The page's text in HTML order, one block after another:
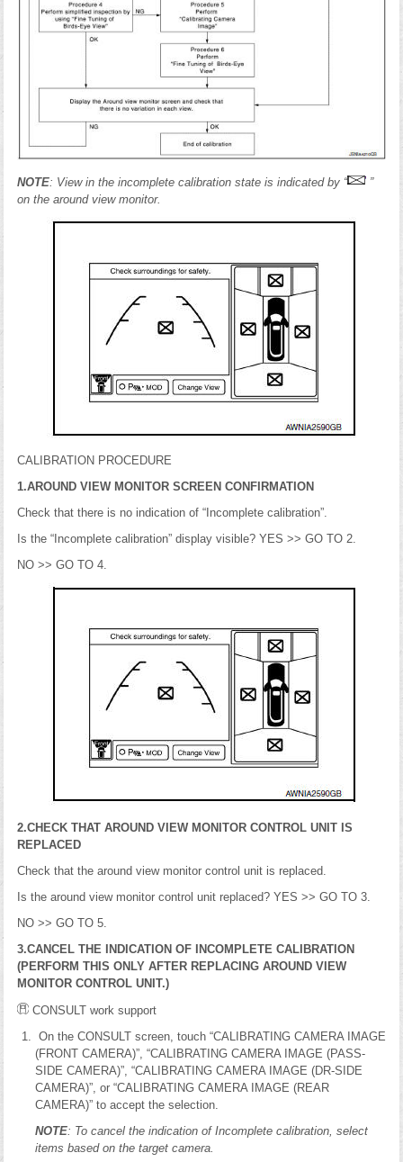
NOTE: View in the incomplete calibration state is indicated by “
”
on the around view monitor.
CALIBRATION PROCEDURE
1.AROUND VIEW MONITOR SCREEN CONFIRMATION
Check that there is no indication of “Incomplete calibration”.
Is the “Incomplete calibration” display visible? YES >> GO TO 2.
NO >> GO TO 4.
2.CHECK THAT AROUND VIEW MONITOR CONTROL UNIT IS
REPLACED
Check that the around view monitor control unit is replaced.
Is the around view monitor control unit replaced? YES >> GO TO 3.
NO >> GO TO 5.
3.CANCEL THE INDICATION OF INCOMPLETE CALIBRATION
(PERFORM THIS ONLY AFTER REPLACING AROUND VIEW
MONITOR CONTROL UNIT.)
CONSULT work support
On the CONSULT screen, touch “CALIBRATING CAMERA IMAGE
(FRONT CAMERA)”, “CALIBRATING CAMERA IMAGE (PASS-
SIDE CAMERA)”, “CALIBRATING CAMERA IMAGE (DR-SIDE
CAMERA)”, or “CALIBRATING CAMERA IMAGE (REAR
CAMERA)” to accept the selection.
NOTE: To cancel the indication of Incomplete calibration, select
items based on the target camera.